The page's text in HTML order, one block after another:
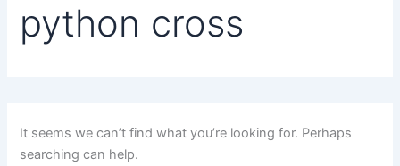
python cross
It seems we can’t find what you’re looking for. Perhaps
searching can help.